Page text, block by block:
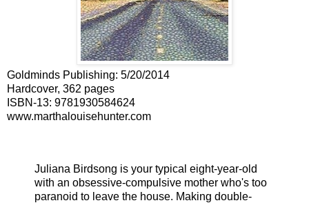
Goldminds Publishing: 5/20/2014
Hardcover, 362 pages
ISBN-13: 9781930584624
www.marthalouisehunter.com
Juliana Birdsong is your typical eight-year-old
with an obsessive-compulsive mother who's too
paranoid to leave the house. Making double-